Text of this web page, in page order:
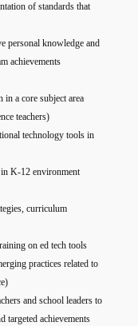
of standards that
personal knowledge and
achievements
in a core subject area
teachers)
technology tools in
K-12 environment
curriculum
on ed tech tools
practices related to
and school leaders to
targeted achievements